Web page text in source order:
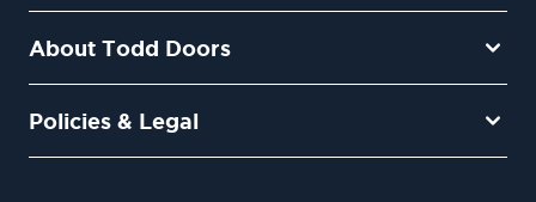
About Todd Doors
Policies & Legal